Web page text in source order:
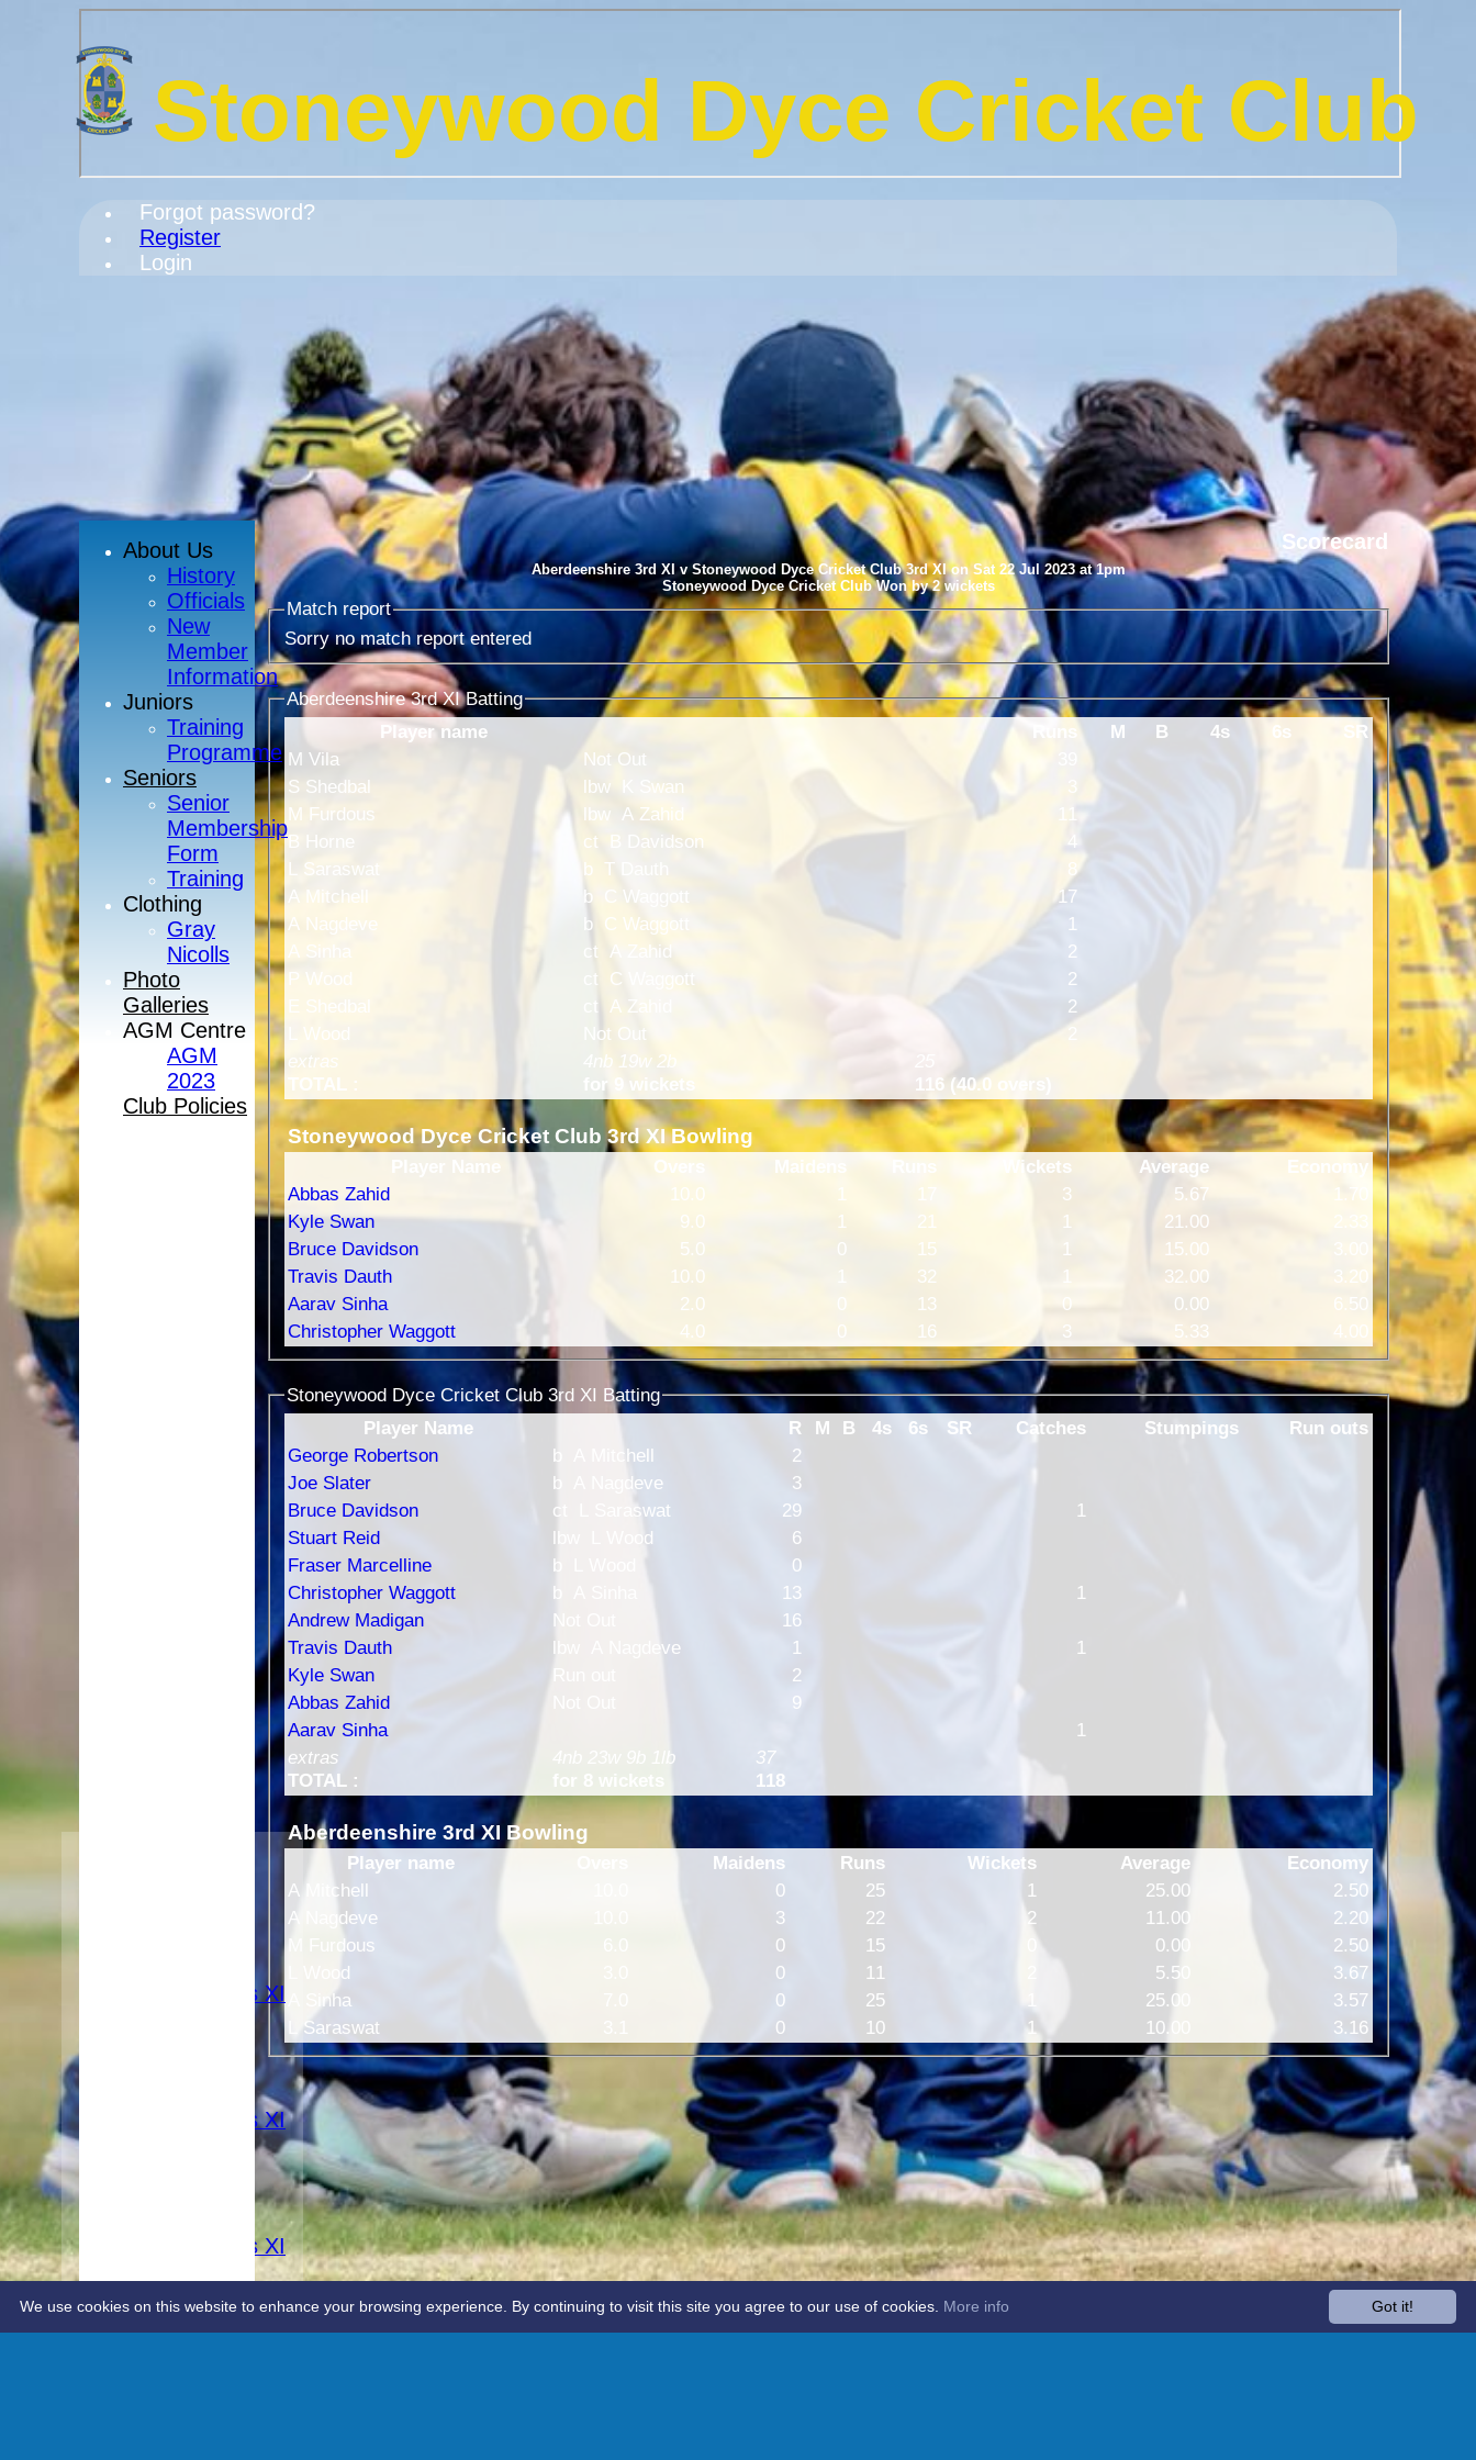
Forgot password?
Register
Login
Stoneywood Dyce Cricket Club
Women's XI
Women's XI
Women's XI
CONTACT
Scorecard
Aberdeenshire 3rd XI v Stoneywood Dyce Cricket Club 3rd XI on Sat 22 Jul 2023 at 1pm
Stoneywood Dyce Cricket Club Won by 2 wickets
Match report
Sorry no match report entered
Aberdeenshire 3rd XI Batting
Player name
Runs M B 4s 6s SR
extras
TOTAL :
4nb 19w 2b
for 9 wickets
116 (40.0 overs)
M Vila Not Out
S Shedbal
lbw K Swan
3
M Furdous
lbw A Zahid
11
B Horne
ct B Davidson
4
L Saraswat
b T Dauth
8
A Mitchell
b C Waggott
17
A Nagdeve
b C Waggott
1
A Sinha
ct A Zahid
2
P Wood
ct C Waggott
2
E Shedbal
ct A Zahid
2
L Wood
Not Out
Stoneywood Dyce Cricket Club 3rd XI Bowling
Player Name Overs Maidens Runs Wickets Average
Economy
Abbas Zahid
10.0 1 17 3 5.67
1.70
Kyle Swan
9.0 1 21 1 21.00
2.33
Bruce Davidson
5.0 0 15 1 15.00
Travis Dauth
10.0 1 32 1 32.00
3.20
Aarav Sinha
2.0 0 13 0 0.00
6.50
Christopher Waggott
4.0 0 16 3 5.33 4.00
Stoneywood Dyce Cricket Club 3rd XI Batting
Player Name
R M B 4s 6s SR Catches Stumpings Run outs
extras
TOTAL :
4nb 23w 9b 1lb
for 8 wickets
37
118
George Robertson b A Mitchell
2
Joe Slater
b A Nagdeve
3
Bruce Davidson
ct L Saraswat 29
1
Stuart Reid
lbw L Wood
6
Fraser Marcelline
0
Christopher Waggott
13
1
Andrew Madigan
Not Out
16
Travis Dauth
lbw A Nagdeve 1
1
Kyle Swan
2
Abbas Zahid
9
Aarav Sinha
1
Aberdeenshire 3rd XI Bowling
Player name Maidens Runs Wickets Average
Economy
A Mitchell
0 25 1 25.00
2.50
A Nagdeve
3 22 2 11.00
2.20
M Furdous
0 15 0.00
2.50
L Wood
0 11 5.50
3.67
A Sinha
0 25 25.00
3.57
L Saraswat
0 10 1 10.00 3.16
About Us
History
Officials
New
Member
Information
Juniors
Training
Programme
Seniors
Senior
Membership
Form
Training
Clothing
Gray
Nicolls
Photo
Galleries
AGM Centre
AGM
2023
Club Policies
Got it!
We use cookies on this website to enhance your browsing experience. By continuing to visit this site you agree to our use of cookies. More info